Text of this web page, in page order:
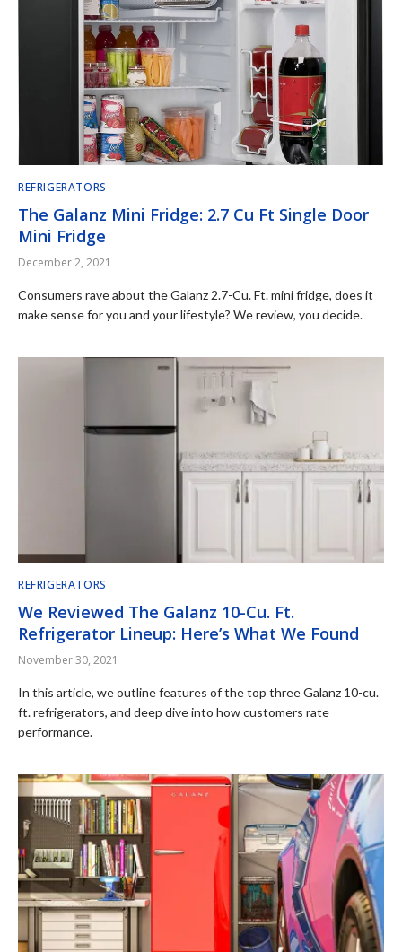
REFRIGERATORS
The Galanz Mini Fridge: 2.7 Cu Ft Single Door
Mini Fridge
December 2, 2021
Consumers rave about the Galanz 2.7-Cu. Ft. mini fridge, does it
make sense for you and your lifestyle? We review, you decide.
REFRIGERATORS
We Reviewed The Galanz 10-Cu. Ft.
Refrigerator Lineup: Here’s What We Found
November 30, 2021
In this article, we outline features of the top three Galanz 10-cu.
ft. refrigerators, and deep dive into how customers rate
performance.